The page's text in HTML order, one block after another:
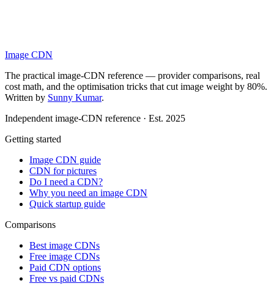
Image CDN
The practical image-CDN reference — provider comparisons, real
cost math, and the optimisation tricks that cut image weight by 80%.
Written by Sunny Kumar.
Independent image-CDN reference · Est. 2025
Getting started
Image CDN guide
CDN for pictures
Do I need a CDN?
Why you need an image CDN
Quick startup guide
Comparisons
Best image CDNs
Free image CDNs
Paid CDN options
Free vs paid CDNs